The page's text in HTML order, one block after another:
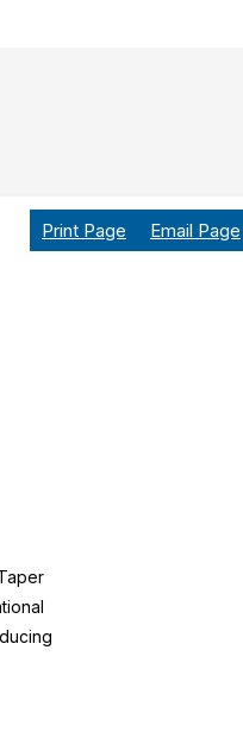
Print Page Email Page